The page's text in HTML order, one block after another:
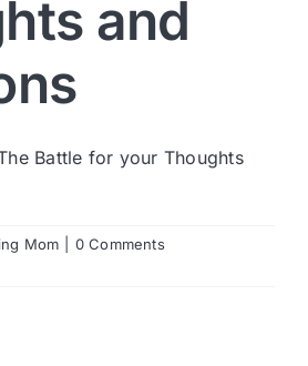
and
Battle for your Thoughts
Mom
0 Comments